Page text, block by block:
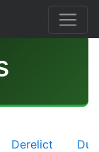
Derelict